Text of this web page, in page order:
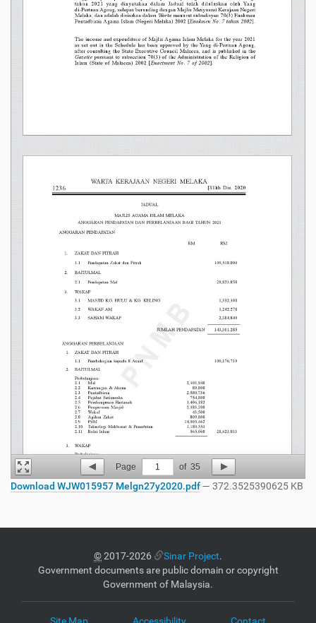
Page 1 of 35
Download WJW015957 Melgn27y2020.pdf— 372.3525390625 KB
©2017-2026 Sinar Project.
Government documents are public domain or copyright
Government of Malaysia.